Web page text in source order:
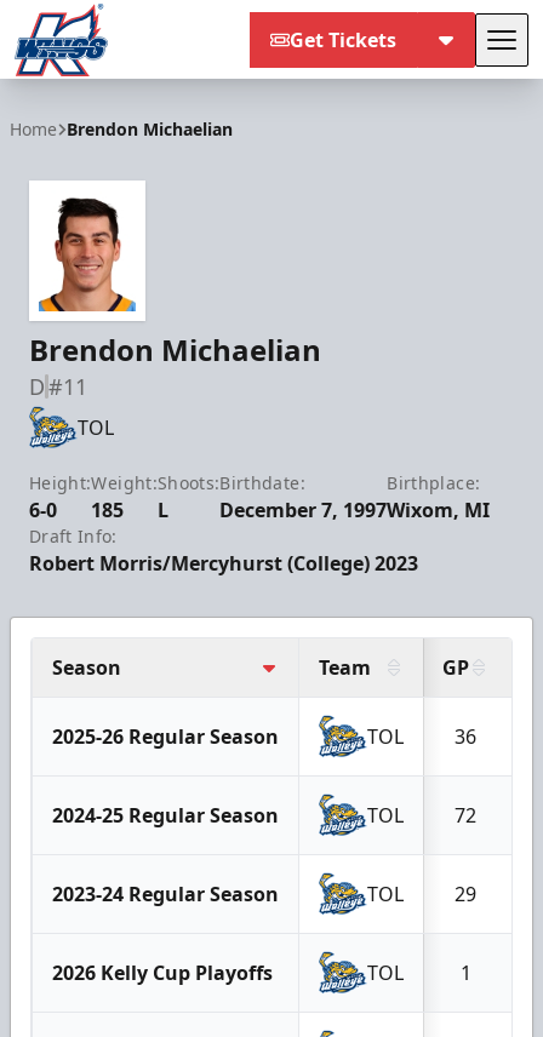
Get Tickets
Home Brendon Michaelian
Brendon Michaelian
D#11
TOL
Height:
6-0
Weight:
185
Shoots:
L
Birthdate:
December 7, 1997
Birthplace:
Wixom, MI
Draft Info:
Robert Morris/Mercyhurst (College) 2023
Season Team GP
2025-26 Regular Season TOL 36
2024-25 Regular Season TOL 72
2023-24 Regular Season TOL 29
2026 Kelly Cup Playoffs TOL 1